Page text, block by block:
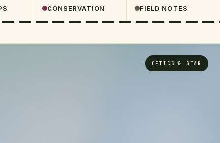
CONSERVATION FIELD NOTES
OPTICS & GEAR